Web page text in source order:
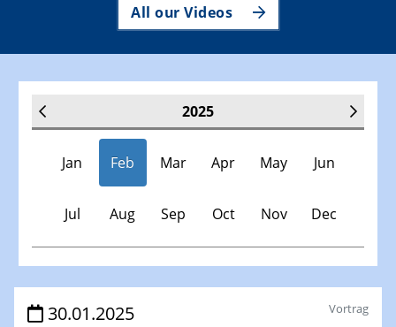
All our Videos
2025
Jan Feb Mar Apr May Jun
Jul Aug Sep Oct Nov Dec
Veranstaltungen
30.01.2025 Vortrag